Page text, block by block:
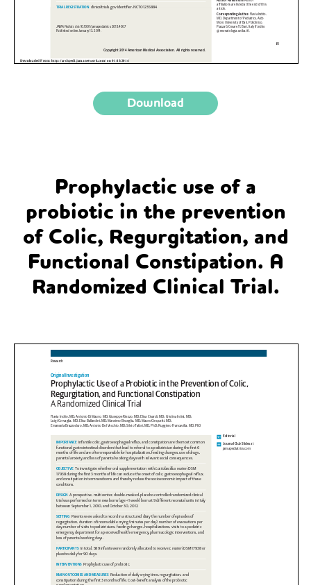
Download
Prophylactic use of a
probiotic in the prevention
of Colic, Regurgitation, and
Functional Constipation. A
Randomized Clinical Trial.